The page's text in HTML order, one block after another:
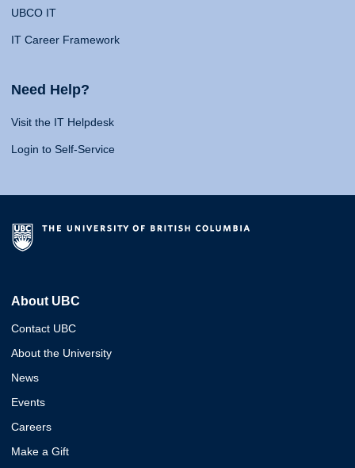
UBCO IT
IT Career Framework
Need Help?
Visit the IT Helpdesk
Login to Self-Service
About UBC
Contact UBC
About the University
News
Events
Careers
Make a Gift